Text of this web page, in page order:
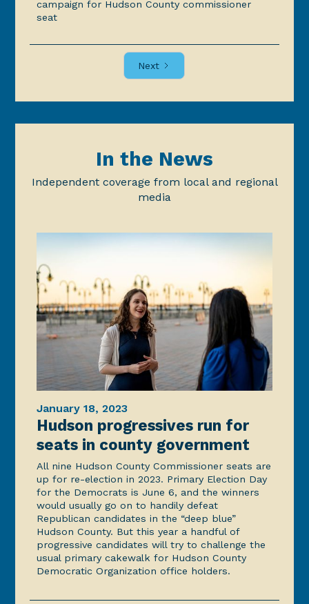
campaign for Hudson County commissioner
seat
Next
In the News
Independent coverage from local and regional
media
January 18, 2023
Hudson progressives run for
seats in county government
All nine Hudson County Commissioner seats are
up for re-election in 2023. Primary Election Day
for the Democrats is June 6, and the winners
would usually go on to handily defeat
Republican candidates in the “deep blue”
Hudson County. But this year a handful of
progressive candidates will try to challenge the
usual primary cakewalk for Hudson County
Democratic Organization office holders.